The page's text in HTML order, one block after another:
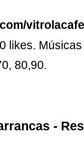
likes.
80,90.
-